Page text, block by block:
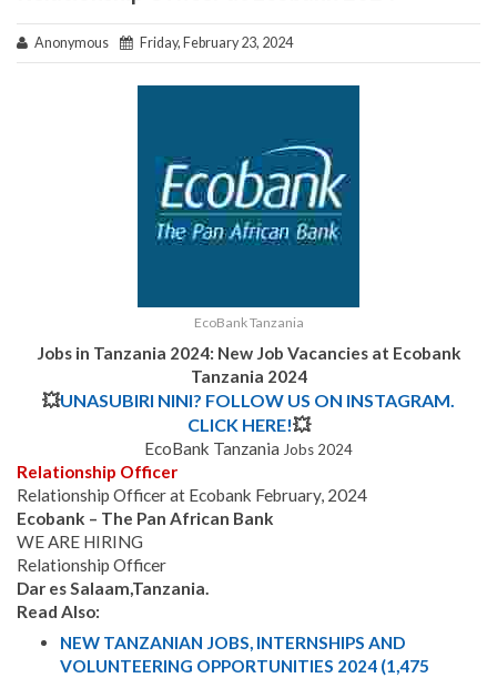
Anonymous Friday, February 23, 2024
EcoBank Tanzania
Jobs in Tanzania 2024: New Job Vacancies at Ecobank
Tanzania 2024
💥UNASUBIRI NINI? FOLLOW US ON INSTAGRAM.
CLICK HERE!💥
EcoBank Tanzania Jobs 2024
Relationship Officer
Relationship Officer at Ecobank February, 2024
Ecobank – The Pan African Bank
WE ARE HIRING
Relationship Officer
Dar es Salaam,Tanzania.
Read Also:
NEW TANZANIAN JOBS, INTERNSHIPS AND
VOLUNTEERING OPPORTUNITIES 2024 (1,475